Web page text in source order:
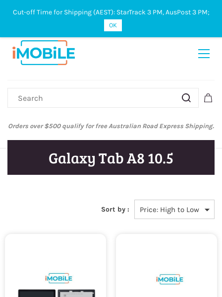
Sign In Sign Up
Orders over $500 qualify for free Australian Road Express Shipping.
Galaxy Tab A8 10.5
Sort by :
Cut-off Time for Shipping (AEST): StarTrack 3 PM, AusPost 3 PM;
OK